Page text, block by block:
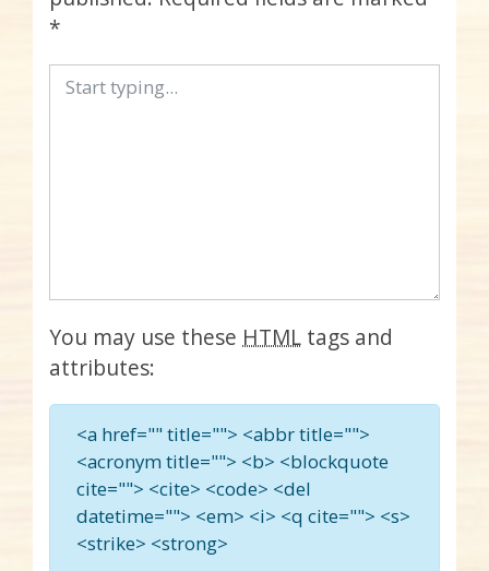
*
You may use these HTML tags and
attributes:
<a href="" title=""> <abbr title="">
<acronym title=""> <b> <blockquote
cite=""> <cite> <code> <del
datetime=""> <em> <i> <q cite=""> <s>
<strike> <strong>